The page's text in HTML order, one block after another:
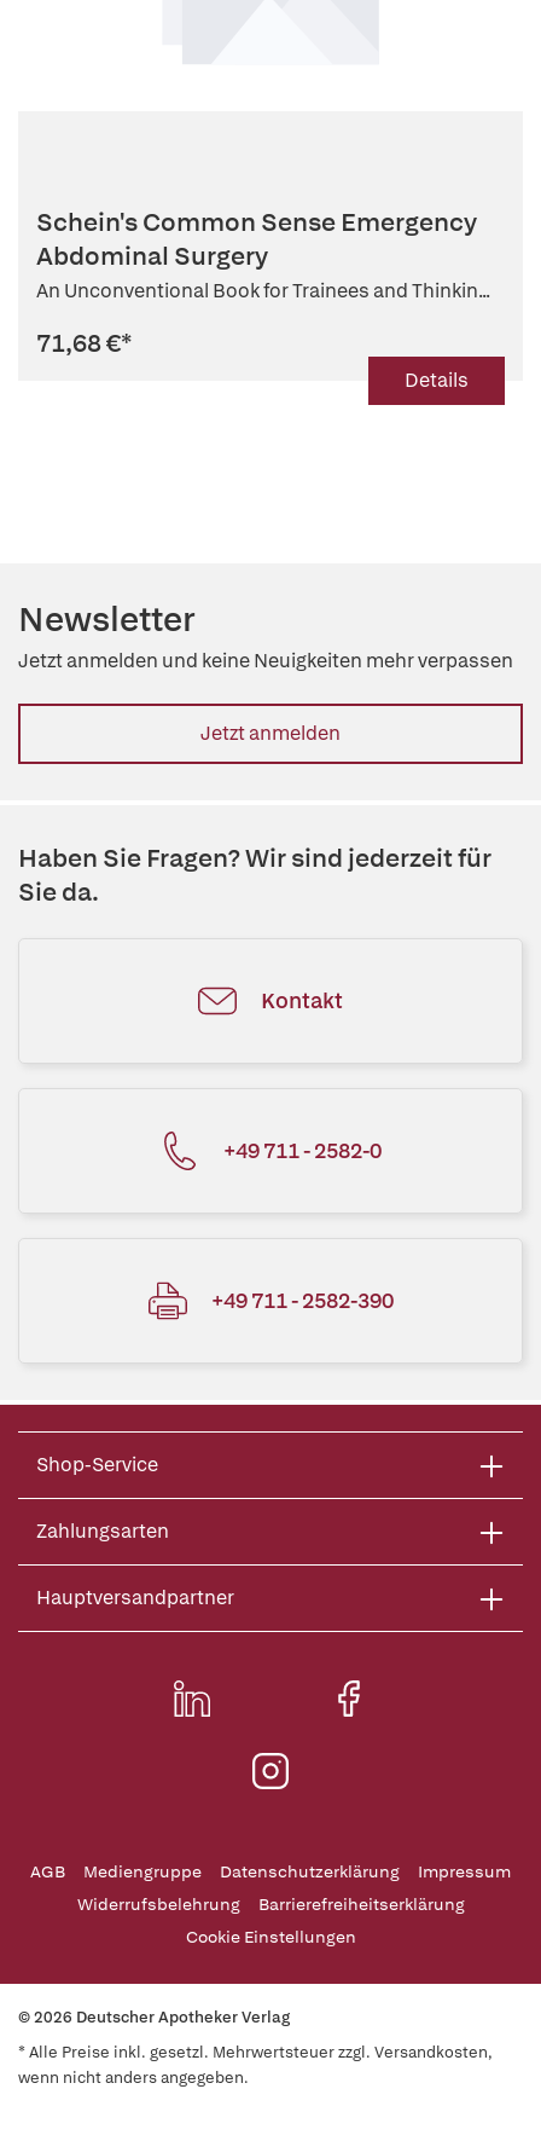
Schein's Common Sense Emergency
Abdominal Surgery
An Unconventional Book for Trainees and Thinkin...
71,68 €*
Details
Newsletter
Jetzt anmelden und keine Neuigkeiten mehr verpassen
Jetzt anmelden
Haben Sie Fragen? Wir sind jederzeit für
Sie da.
Kontakt
+49 711 - 2582-0
+49 711 - 2582-390
Shop-Service
Zahlungsarten
Hauptversandpartner
AGB Mediengruppe Datenschutzerklärung
Impressum
Widerrufsbelehrung
Barrierefreiheitserklärung
Cookie Einstellungen
© 2026 Deutscher Apotheker Verlag
* Alle Preise inkl. gesetzl. Mehrwertsteuer zzgl. Versandkosten,
wenn nicht anders angegeben.